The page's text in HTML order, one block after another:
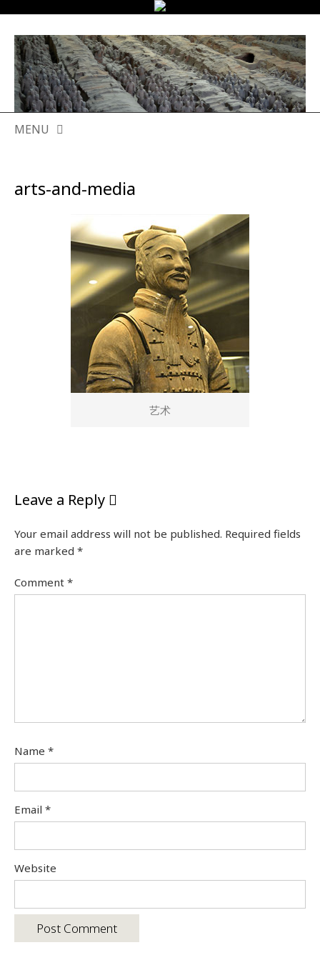
MENU
CONTENT
arts-and-media
艺术
Leave a Reply
Your email address will not be published. Required fields
are marked *
Comment *
Name *
Email *
Website